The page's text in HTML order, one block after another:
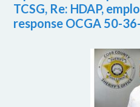
TCSG, Re: HDAP,
response OCGA 50-